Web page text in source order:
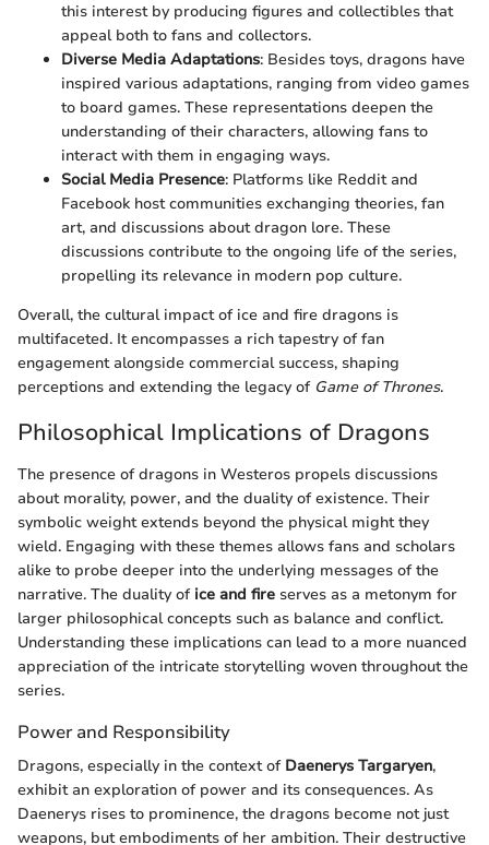
this interest by producing figures and collectibles that
appeal both to fans and collectors.
Diverse Media Adaptations: Besides toys, dragons have
inspired various adaptations, ranging from video games
to board games. These representations deepen the
understanding of their characters, allowing fans to
interact with them in engaging ways.
Social Media Presence: Platforms like Reddit and
Facebook host communities exchanging theories, fan
art, and discussions about dragon lore. These
discussions contribute to the ongoing life of the series,
propelling its relevance in modern pop culture.
Overall, the cultural impact of ice and fire dragons is
multifaceted. It encompasses a rich tapestry of fan
engagement alongside commercial success, shaping
perceptions and extending the legacy of Game of Thrones.
Philosophical Implications of Dragons
The presence of dragons in Westeros propels discussions
about morality, power, and the duality of existence. Their
symbolic weight extends beyond the physical might they
wield. Engaging with these themes allows fans and scholars
alike to probe deeper into the underlying messages of the
narrative. The duality of ice and fire serves as a metonym for
larger philosophical concepts such as balance and conflict.
Understanding these implications can lead to a more nuanced
appreciation of the intricate storytelling woven throughout the
series.
Power and Responsibility
Dragons, especially in the context of Daenerys Targaryen,
exhibit an exploration of power and its consequences. As
Daenerys rises to prominence, the dragons become not just
weapons, but embodiments of her ambition. Their destructive